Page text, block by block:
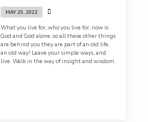
His mouth. That is who we worship!
MAY 29, 2022
What you live for, who you live for, now is
God and God alone, so all these other things
are behind you they are part of an old life,
an old way! Leave your simple ways, and
live. Walk in the way of insight and wisdom.